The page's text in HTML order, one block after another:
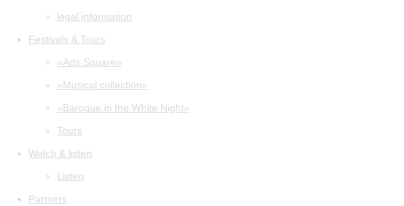
legal information
Festivals & Tours
«Arts Square»
«Musical collection»
«Baroque in the White Night»
Tours
Watch & listen
Listen
Partners